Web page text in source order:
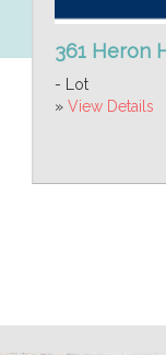
361 Heron
- Lot
» View Details